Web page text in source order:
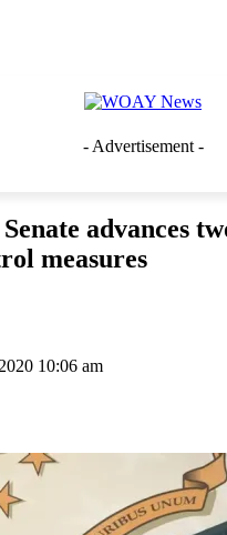
- Advertisement -
advances
measures
10:06 am